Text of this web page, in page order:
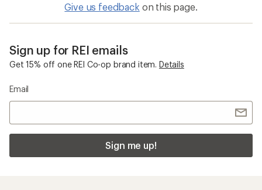
Give us feedback on this page.
Sign up for REI emails
Get 15% off one REI Co-op brand item. Details
Email
Sign me up!